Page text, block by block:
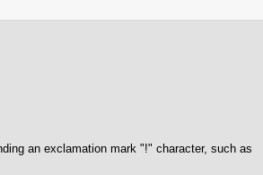
an exclamation mark "!" character, such as